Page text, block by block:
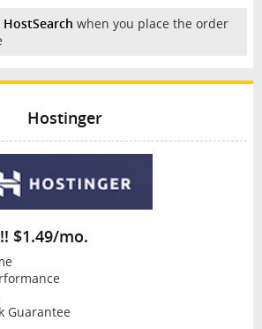
HostSearch when you place the order
Hostinger
$1.49/mo.
Guarantee